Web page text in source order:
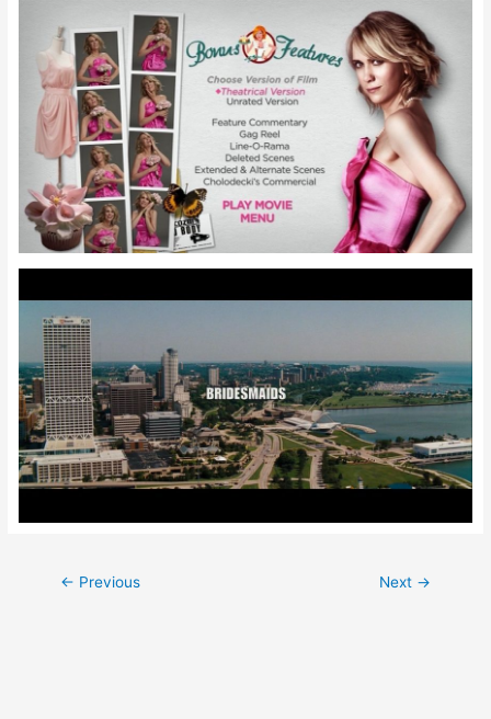
Post
← Previous Next →